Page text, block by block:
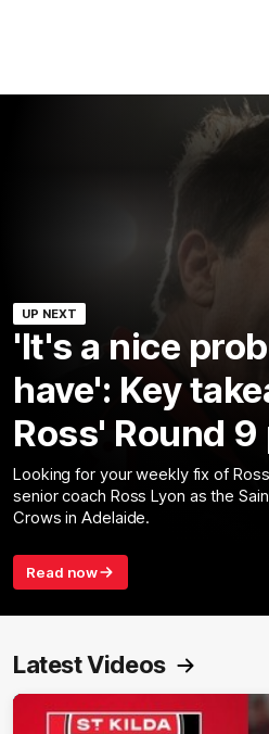
UP NEXT
'It's a nice
have': Key
Ross' Round
Looking for your weekly fix of
senior coach Ross Lyon as the
Crows in Adelaide.
Read now
Latest Videos